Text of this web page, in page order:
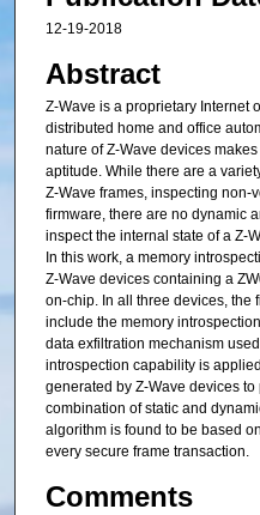
12-19-2018
Abstract
Z-Wave is a proprietary Internet
distributed home and office
nature of Z-Wave devices
aptitude. While there are a
Z-Wave frames, inspecting non-
firmware, there are no dynamic
inspect the internal state of a Z-
In this work, a memory
Z-Wave devices containing a
on-chip. In all three devices, the
include the memory
data exfiltration mechanism
introspection capability is
generated by Z-Wave devices
combination of static and
algorithm is found to be based
every secure frame transaction.
Comments